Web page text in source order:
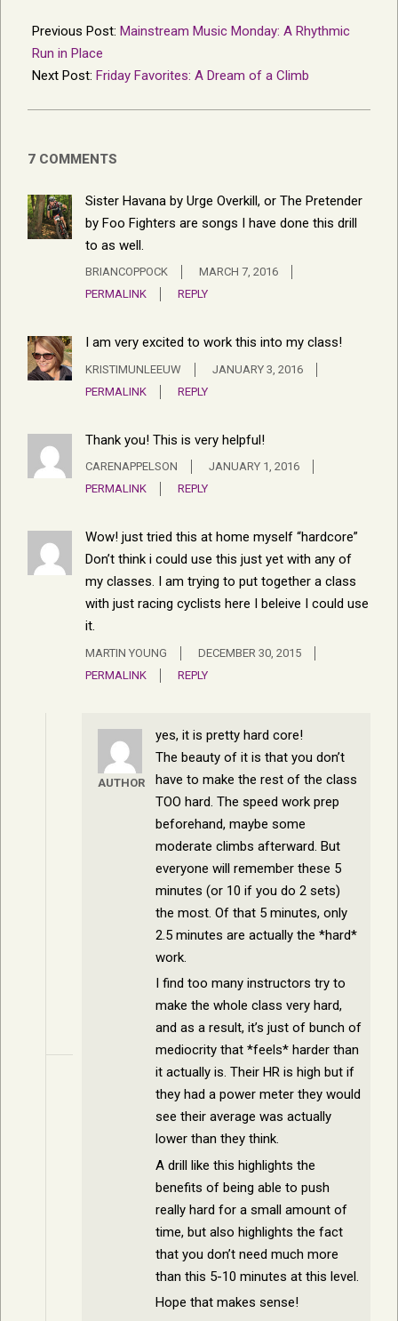
12-
04
Previous Post: Mainstream Music Monday: A Rhythmic
Run in Place
Next Post: Friday Favorites: A Dream of a Climb
7 COMMENTS
Sister Havana by Urge Overkill, or The Pretender
by Foo Fighters are songs I have done this drill
to as well.
BRIANCOPPOCK
MARCH 7, 2016
PERMALINK
REPLY
I am very excited to work this into my class!
KRISTIMUNLEEUW
JANUARY 3, 2016
PERMALINK
REPLY
Thank you! This is very helpful!
CARENAPPELSON
JANUARY 1, 2016
PERMALINK
REPLY
Wow! just tried this at home myself “hardcore”
Don’t think i could use this just yet with any of
my classes. I am trying to put together a class
with just racing cyclists here I beleive I could use
it.
MARTIN YOUNG
DECEMBER 30, 2015
PERMALINK
REPLY
AUTHOR
yes, it is pretty hard core!
The beauty of it is that you don’t
have to make the rest of the class
TOO hard. The speed work prep
beforehand, maybe some
moderate climbs afterward. But
everyone will remember these 5
minutes (or 10 if you do 2 sets)
the most. Of that 5 minutes, only
2.5 minutes are actually the *hard*
work.
I find too many instructors try to
make the whole class very hard,
and as a result, it’s just of bunch of
mediocrity that *feels* harder than
it actually is. Their HR is high but if
they had a power meter they would
see their average was actually
lower than they think.
A drill like this highlights the
benefits of being able to push
really hard for a small amount of
time, but also highlights the fact
that you don’t need much more
than this 5-10 minutes at this level.
Hope that makes sense!